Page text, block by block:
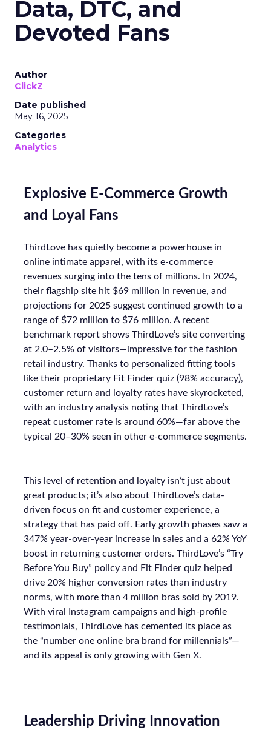
Data, DTC, and
Devoted Fans
Author
ClickZ
Date published
May 16, 2025
Categories
Analytics
Explosive E-Commerce Growth
and Loyal Fans
ThirdLove has quietly become a powerhouse in
online intimate apparel, with its e-commerce
revenues surging into the tens of millions. In 2024,
their flagship site hit $69 million in revenue, and
projections for 2025 suggest continued growth to a
range of $72 million to $76 million. A recent
benchmark report shows ThirdLove’s site converting
at 2.0–2.5% of visitors—impressive for the fashion
retail industry. Thanks to personalized fitting tools
like their proprietary Fit Finder quiz (98% accuracy),
customer return and loyalty rates have skyrocketed,
with an industry analysis noting that ThirdLove’s
repeat customer rate is around 60%—far above the
typical 20–30% seen in other e-commerce segments.
This level of retention and loyalty isn’t just about
great products; it’s also about ThirdLove’s data-
driven focus on fit and customer experience, a
strategy that has paid off. Early growth phases saw a
347% year-over-year increase in sales and a 62% YoY
boost in returning customer orders. ThirdLove’s “Try
Before You Buy” policy and Fit Finder quiz helped
drive 20% higher conversion rates than industry
norms, with more than 4 million bras sold by 2019.
With viral Instagram campaigns and high-profile
testimonials, ThirdLove has cemented its place as
the “number one online bra brand for millennials”—
and its appeal is only growing with Gen X.
Leadership Driving Innovation